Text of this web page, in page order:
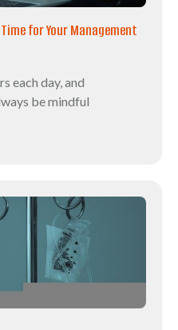
for Your Management
each day, and
be mindful